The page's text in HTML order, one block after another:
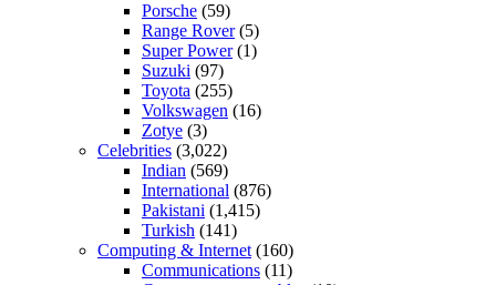
Porsche (59)
Range Rover(5)
Super Power(1)
Suzuki (97)
Toyota (255)
Volkswagen (16)
Zotye (3)
Celebrities (3,022)
Indian (569)
International (876)
Pakistani (1,415)
Turkish (141)
Computing & Internet (160)
Communications (11)